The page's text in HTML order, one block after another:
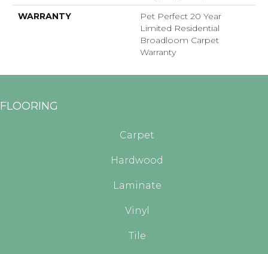
WARRANTY
Pet Perfect 20 Year
Limited Residential
Broadloom Carpet
Warranty
FLOORING
Carpet
Hardwood
Laminate
Vinyl
Tile